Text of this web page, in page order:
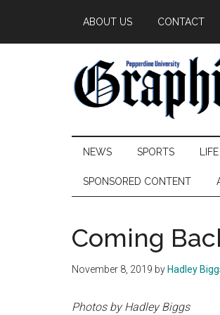
main
secondary
primary
ABOUT US CONTACT
Graphic
NEWS SPORTS
SPONSORED CONTENT
Coming
November 8, 2019 by Hadley
Photos by Hadley Biggs